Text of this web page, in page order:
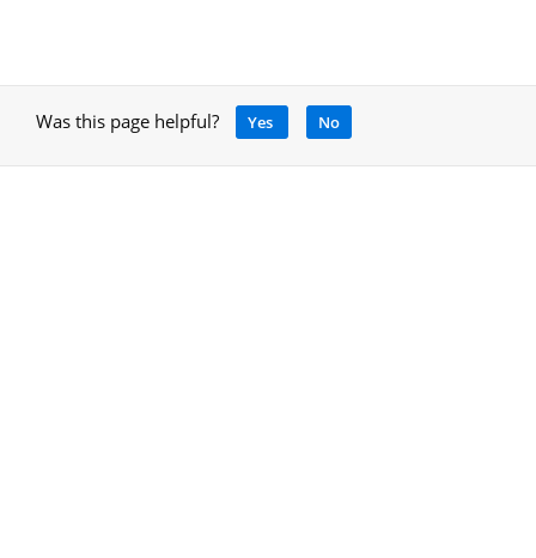
Was this page helpful? Yes No